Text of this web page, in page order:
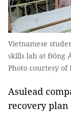
Vietnamese
skills lab at Đông
Photo courtesy of
Asulead
recovery